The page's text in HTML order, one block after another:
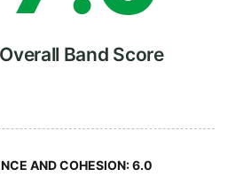
8 5
Overall Band Score
AND COHESION:6.0